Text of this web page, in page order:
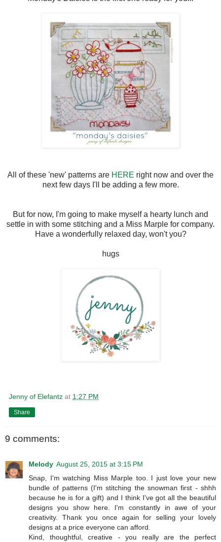
All of these 'new' patterns are HERE right now and over the
next few days I'll be adding a few more.
But for now, I'm going to make myself a hearty lunch and
settle in with some stitching and a Miss Marple for company.
Have a wonderfully relaxed day, won't you?
hugs
Jenny of Elefantz at 1:27 PM
Share
9 comments:
Melody August 25, 2015 at 3:15 PM
Snap, I'm watching Miss Marple too. I just love your new
bundle of patterns (I'm stitching the snowman first - shhh
because he is for a gift) and I think I've got all the beautiful
designs you show here. I'm constantly in awe of your
creativity. Thank you once again for selling your lovely
designs at a price everyone can afford.
Kind, thoughtful, creative - you really are the perfect